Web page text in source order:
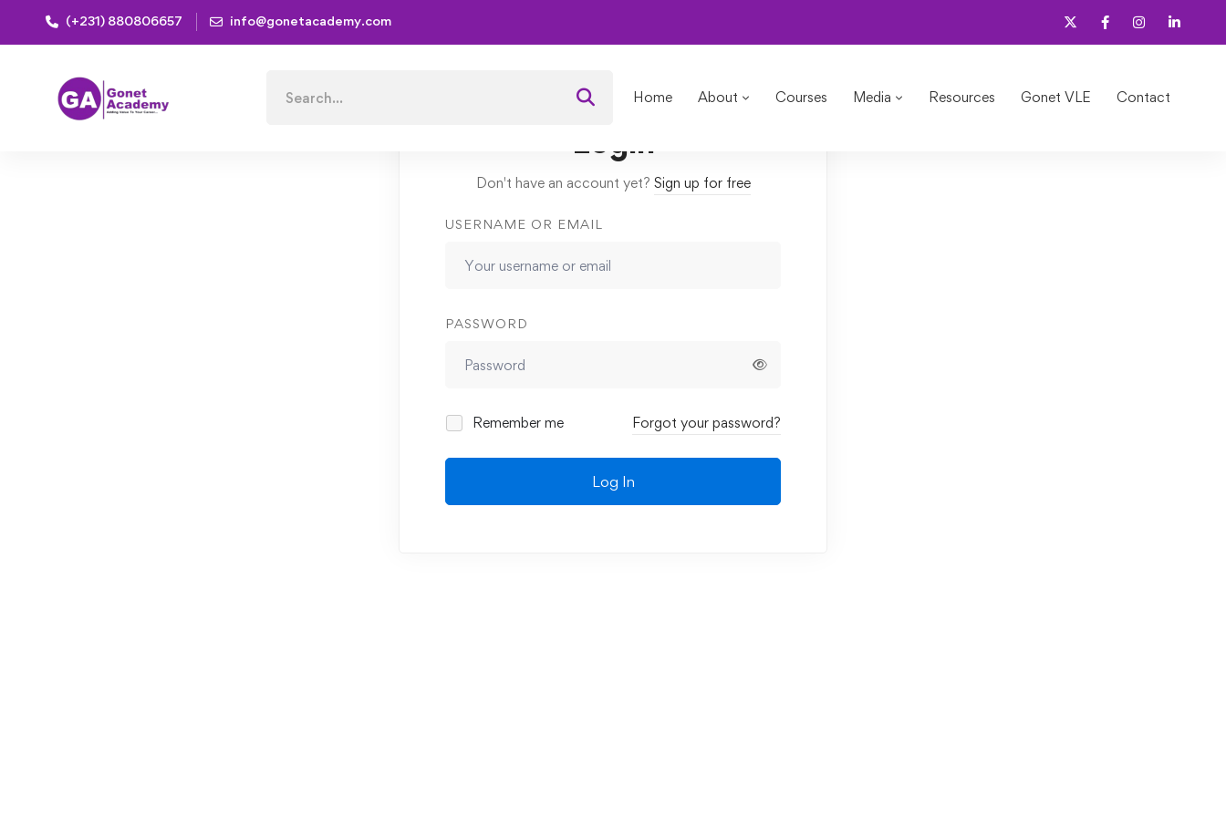
(+231) 880806657 info@gonetacademy.com
for:
Home About Courses Media Resources Gonet VLE Contact
Home Courses Succeed, Influence and Inspire as a Woman in Leadership
Login
Don't have an account yet? Sign up for free
USERNAME OR EMAIL
PASSWORD
Remember me Forgot your password?
Log In